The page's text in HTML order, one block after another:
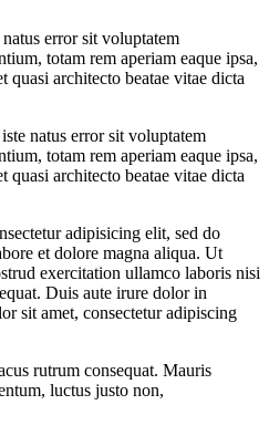
error sit voluptatem
totam rem aperiam eaque ipsa,
quasi architecto beatae vitae dicta
natus error sit voluptatem
totam rem aperiam eaque ipsa,
quasi architecto beatae vitae dicta
adipisicing elit, sed do
et dolore magna aliqua. Ut
exercitation ullamco laboris nisi
Duis aute irure dolor in
sit amet, consectetur adipiscing
rutrum consequat. Mauris
luctus justo non,